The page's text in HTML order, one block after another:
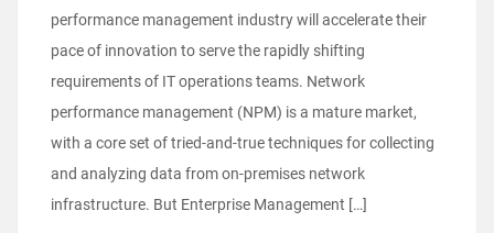
performance management industry will accelerate their
pace of innovation to serve the rapidly shifting
requirements of IT operations teams. Network
performance management (NPM) is a mature market,
with a core set of tried-and-true techniques for collecting
and analyzing data from on-premises network
infrastructure. But Enterprise Management […]